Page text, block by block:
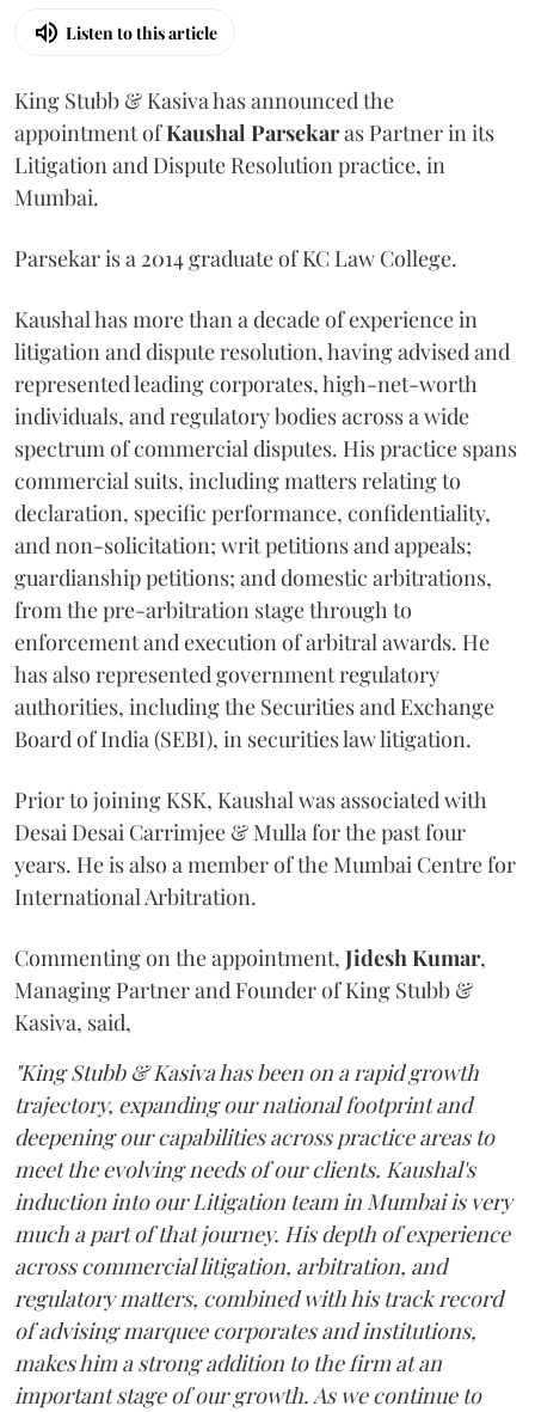
Listen to this article
King Stubb & Kasiva has announced the
appointment ofKaushal Parsekaras Partner in its
Litigation and Dispute Resolution practice, in
Mumbai.
Parsekar is a 2014 graduate of KC Law College.
Kaushal has more than a decade of experience in
litigation and dispute resolution, having advised and
represented leading corporates, high-net-worth
individuals, and regulatory bodies across a wide
spectrum of commercial disputes. His practice spans
commercial suits, including matters relating to
declaration, specific performance, confidentiality,
and non-solicitation; writ petitions and appeals;
guardianship petitions; and domestic arbitrations,
from the pre-arbitration stage through to
enforcement and execution of arbitral awards. He
has also represented government regulatory
authorities, including the Securities and Exchange
Board of India (SEBI), in securities law litigation.
Prior to joining KSK, Kaushal was associated with
Desai Desai Carrimjee & Mulla for the past four
years. He is also a member of the Mumbai Centre for
International Arbitration.
Commenting on the appointment, JideshKumar,
Managing Partner and Founder of King Stubb &
Kasiva, said,
"King Stubb & Kasiva has been on a rapid growth
trajectory, expanding our national footprint and
deepening our capabilities across practice areas to
meet the evolving needs of our clients. Kaushal's
induction into our Litigation team in Mumbai is very
much a part of that journey. His depth of experience
across commercial litigation, arbitration, and
regulatory matters, combined with his track record
of advising marquee corporates and institutions,
makes him a strong addition to the firm at an
important stage of our growth. As we continue to